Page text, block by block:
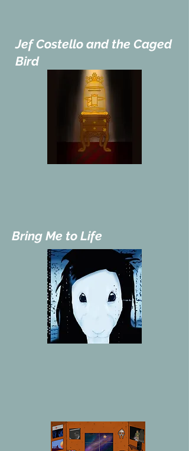
Jef Costello and the Caged
Bird
Bring Me to Life